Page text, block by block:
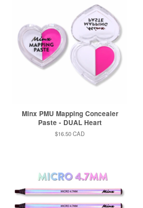
Minx PMU Mapping Concealer
Paste - DUAL Heart
Regular
$16.50 CAD